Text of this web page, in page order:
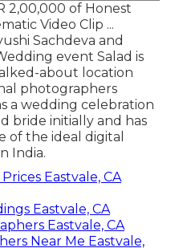
2,00,000 of Honest
Video Clip ...
Sachdeva and
event Salad is
about location
photographers
a wedding celebration
bride initially and has
of the ideal digital
India.
Eastvale, CA
Eastvale, CA
Eastvale, CA
Near Me Eastvale,